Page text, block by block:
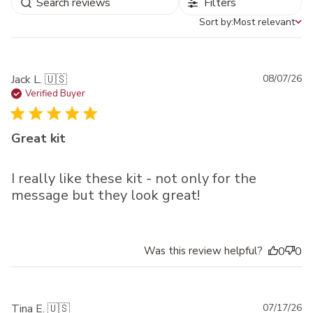
Sort by
Sort by:Most relevant
Jack L. 🇺🇸
Verified Buyer
Great kit
I really like these kit - not only for the
message but they look great!
08/07/26
Was this review helpful? 0 0
Tina E. 🇺🇸 07/17/26